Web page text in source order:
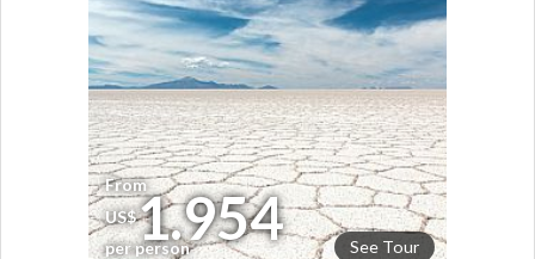
See Tour
From
US$1.954
per person